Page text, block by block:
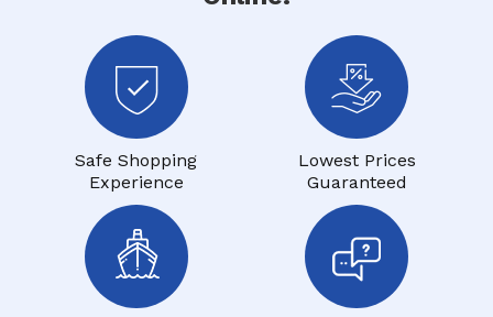
Safe Shopping
Experience
Lowest Prices
Guaranteed